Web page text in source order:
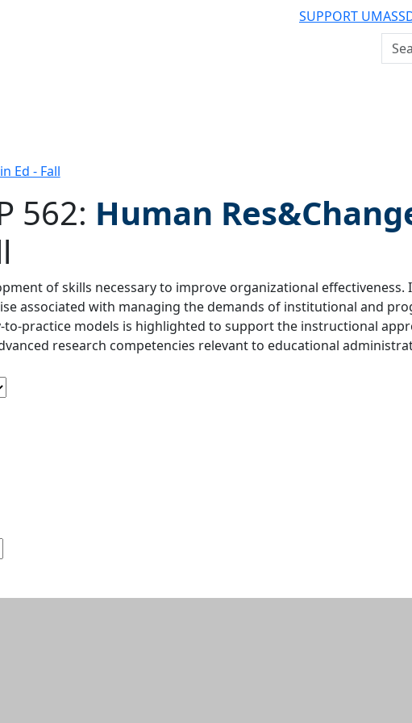
SUPPORT
Ed - Fall
filter
562: Human
of skills necessary to improve organizational effectiveness.
associated with managing the demands of institutional and
to-practice models is highlighted to support the instructional
research competencies relevant to educational